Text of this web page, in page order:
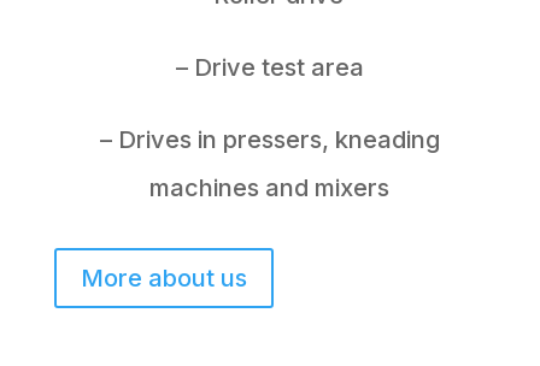
– Drive test area
– Drives in pressers, kneading
machines and mixers
More about us